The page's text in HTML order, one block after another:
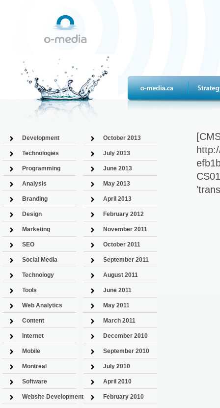
October 2013
July 2013
June 2013
May 2013
April 2013
February 2012
November 2011
October 2011
September 2011
August 2011
June 2011
May 2011
March 2011
December 2010
September 2010
July 2010
April 2010
February 2010
Development
Technologies
Programming
Analysis
Branding
Design
Marketing
SEO
Social Media
Technology
Tools
Web Analytics
Content
Internet
Mobile
Montreal
Software
Website Development